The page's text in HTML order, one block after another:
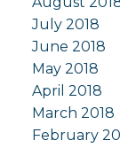
July 2018
June 2018
May 2018
April 2018
March 2018
February